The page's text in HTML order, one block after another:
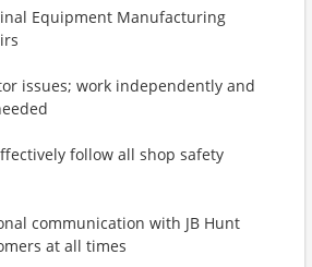
Equipment Manufacturing
issues; work independently and
follow all shop safety
communication with JB Hunt
at all times